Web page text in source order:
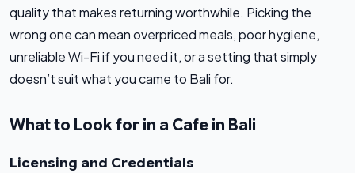
quality that makes returning worthwhile. Picking the
wrong one can mean overpriced meals, poor hygiene,
unreliable Wi-Fi if you need it, or a setting that simply
doesn’t suit what you came to Bali for.
What to Look for in a Cafe in Bali
Licensing and Credentials